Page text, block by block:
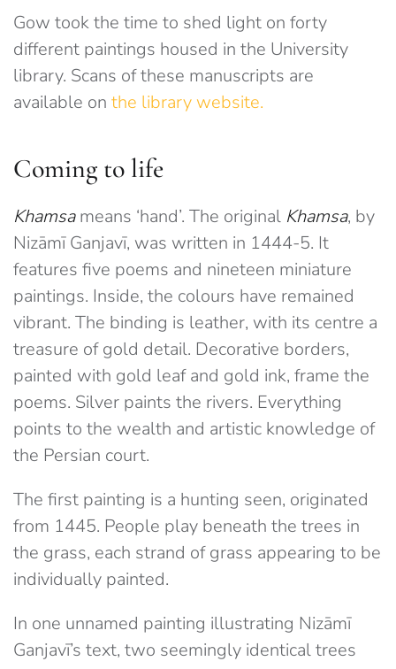
Gow took the time to shed light on forty
different paintings housed in the University
library. Scans of these manuscripts are
available on the library website.
Coming to life
Khamsameans ‘hand’. The original Khamsa, by
Nizāmī Ganjavī, was written in 1444-5. It
features five poems and nineteen miniature
paintings. Inside, the colours have remained
vibrant. The binding is leather, with its centre a
treasure of gold detail. Decorative borders,
painted with gold leaf and gold ink, frame the
poems. Silver paints the rivers. Everything
points to the wealth and artistic knowledge of
the Persian court.
The first painting is a hunting seen, originated
from 1445. People play beneath the trees in
the grass, each strand of grass appearing to be
individually painted.
In one unnamed painting illustrating Nizāmī
Ganjavī’s text, two seemingly identical trees